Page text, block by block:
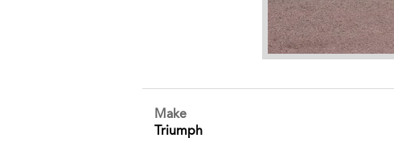
Make
Triumph